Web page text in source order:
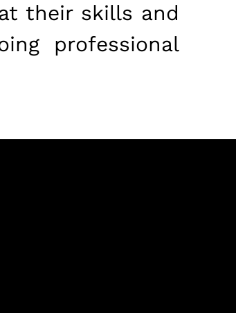
their skills and
professional